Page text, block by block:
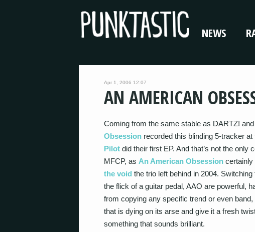
NEWS
Apr 1, 2006 12:07
AN AMERICAN
Coming from the same stable as DARTZ! and
Obsession recorded this blinding 5-tracker
Pilot did their first EP. And that’s not the
MFCP, as An American Obsession certainly
the void the trio left behind in 2004.
the flick of a guitar pedal, AAO are powerful,
from copying any specific trend or even
that is dying on its arse and give it a fresh
something that sounds brilliant.